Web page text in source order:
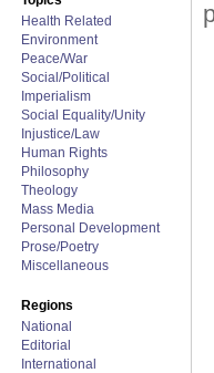
Health Related
Environment
Peace/War
Social/Political
Imperialism
Social Equality/Unity
Injustice/Law
Human Rights
Philosophy
Theology
Mass Media
Personal Development
Prose/Poetry
Miscellaneous
Regions
National
Editorial
International